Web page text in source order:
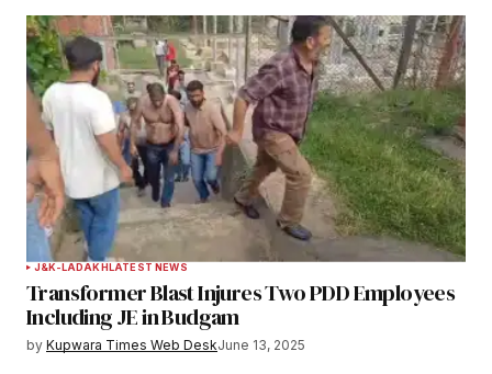
Your email address will not be published.
Required fields are marked*
Comment*
Your Name*
Your E-mail*
J&K-LADAKHLATEST NEWS
Transformer Blast Injures Two PDD Employees
Including JE in Budgam
by Kupwara Times Web DeskJune 13, 2025